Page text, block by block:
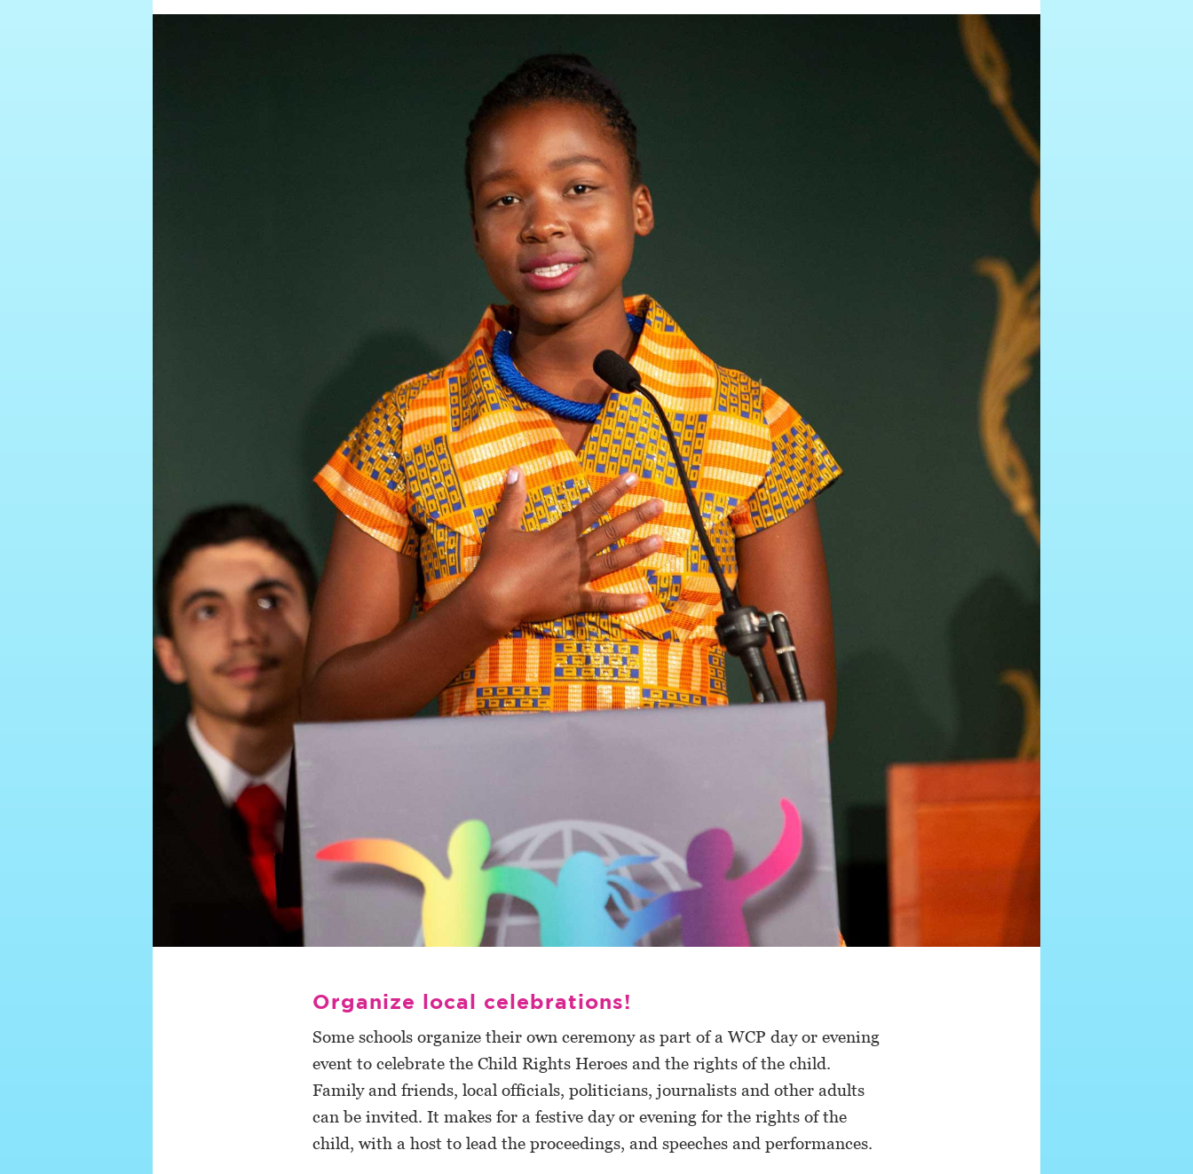
Organize local celebrations!
Some schools organize their own ceremony as part of a WCP day or evening
event to celebrate the Child Rights Heroes and the rights of the child.
Family and friends, local officials, politicians, journalists and other adults
can be invited. It makes for a festive day or evening for the rights of the
child, with a host to lead the proceedings, and speeches and performances.